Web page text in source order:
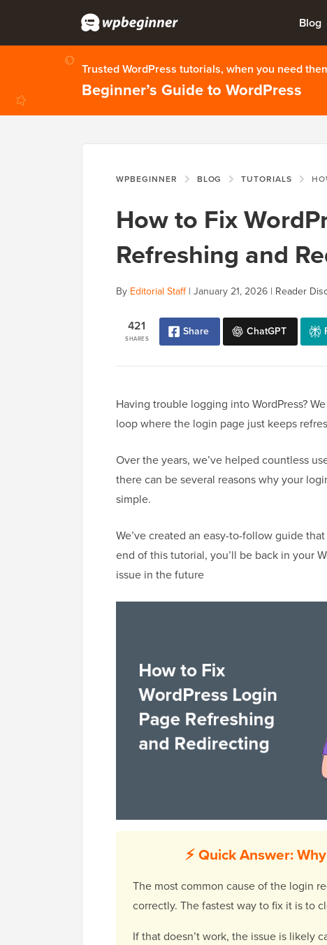
Blog
Trusted WordPress tutorials, when you need
Beginner’s Guide to WordPress
WPBEGINNER BLOG TUTORIALS HOW TO FIX
How to Fix
Refreshing and
By Editorial Staff| January 21, 2026 | Reader
SHARES
421 Share ChatGPT
Having trouble logging into WordPress?
loop where the login page just keeps
Over the years, we’ve helped countless
there can be several reasons why your
simple.
We’ve created an easy-to-follow guide
end of this tutorial, you’ll be back in your
issue in the future
⚡ Quick Answer:
The most common cause of the login
correctly. The fastest way to fix it is to
If that doesn’t work, the issue is likely